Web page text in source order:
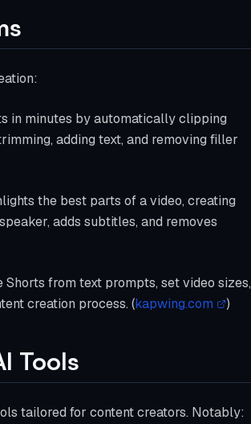
in minutes by automatically clipping
adding text, and removing filler
the best parts of a video, creating
adds subtitles, and removes
Shorts from text prompts, set video sizes,
creation process. (kapwing.com )
Tools
tailored for content creators. Notably: